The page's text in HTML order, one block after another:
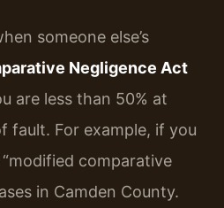
someone else’s
Negligence Act
are less than 50% at
fault. For example, if you
comparative
in Camden County.